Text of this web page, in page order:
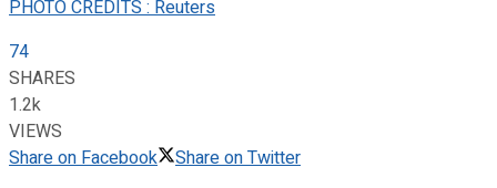
PHOTO CREDITS : Reuters
74
SHARES
1.2k
VIEWS
Share on Facebook
Share on Twitter